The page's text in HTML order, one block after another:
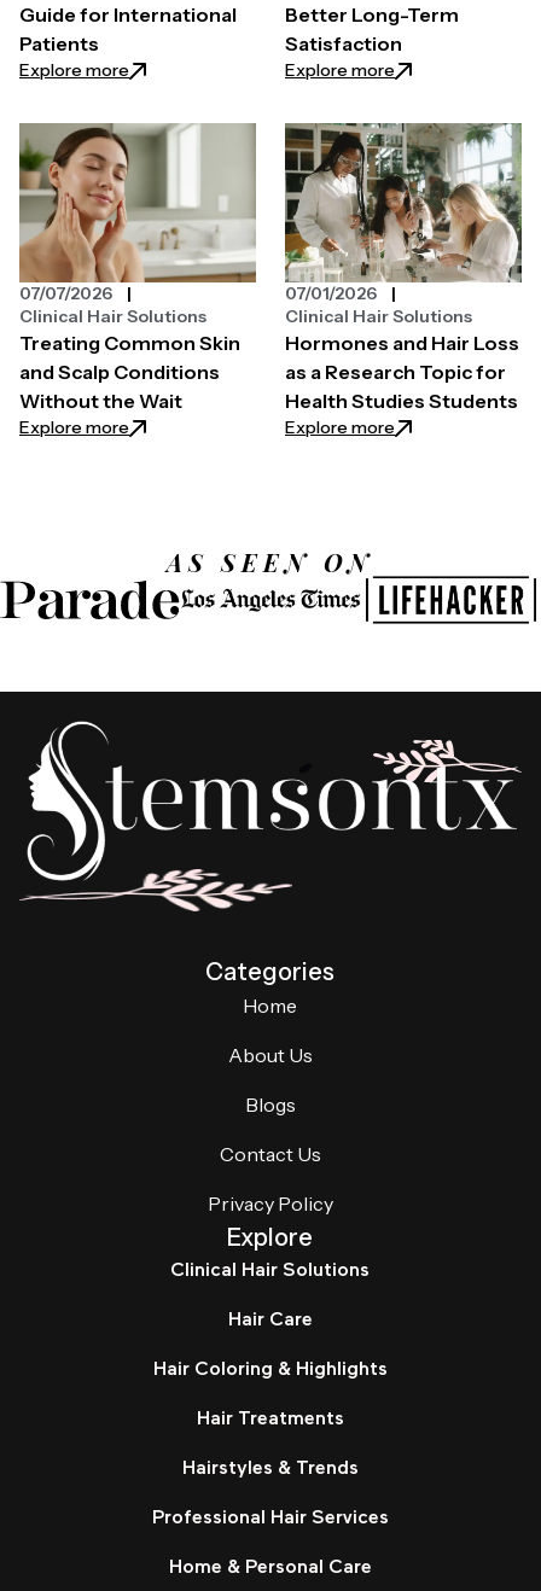
Guide for International
Patients
Explore more: Hair Transplant Surgery in Bangkok: A Practical
Better Long-Term
Satisfaction
Explore more: How Custom
Treating Common Skin
and Scalp Conditions
Without the Wait
Explore more: Treating Common Skin and Scalp Conditions
07/07/2026
Clinical Hair Solutions
Hormones and Hair Loss
as a Research Topic for
Health Studies Students
Explore more: Hormones and
07/01/2026
Clinical Hair Solutions
AS SEEN ON
Categories
Home
About Us
Blogs
Contact Us
Privacy Policy
Explore
Clinical Hair Solutions
Hair Care
Hair Coloring & Highlights
Hair Treatments
Hairstyles & Trends
Professional Hair Services
Home & Personal Care